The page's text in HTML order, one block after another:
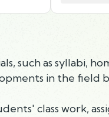
such as syllabi,
in the field
class work,